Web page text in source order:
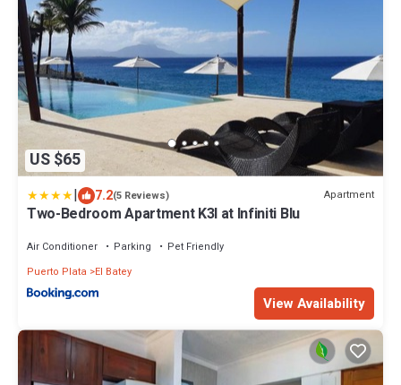
US $65
| 7.2(5 Reviews) Apartment
Two-Bedroom Apartment K3I at Infiniti Blu
Air Conditioner Parking
Pet Friendly
Puerto Plata
El Batey
View Availability